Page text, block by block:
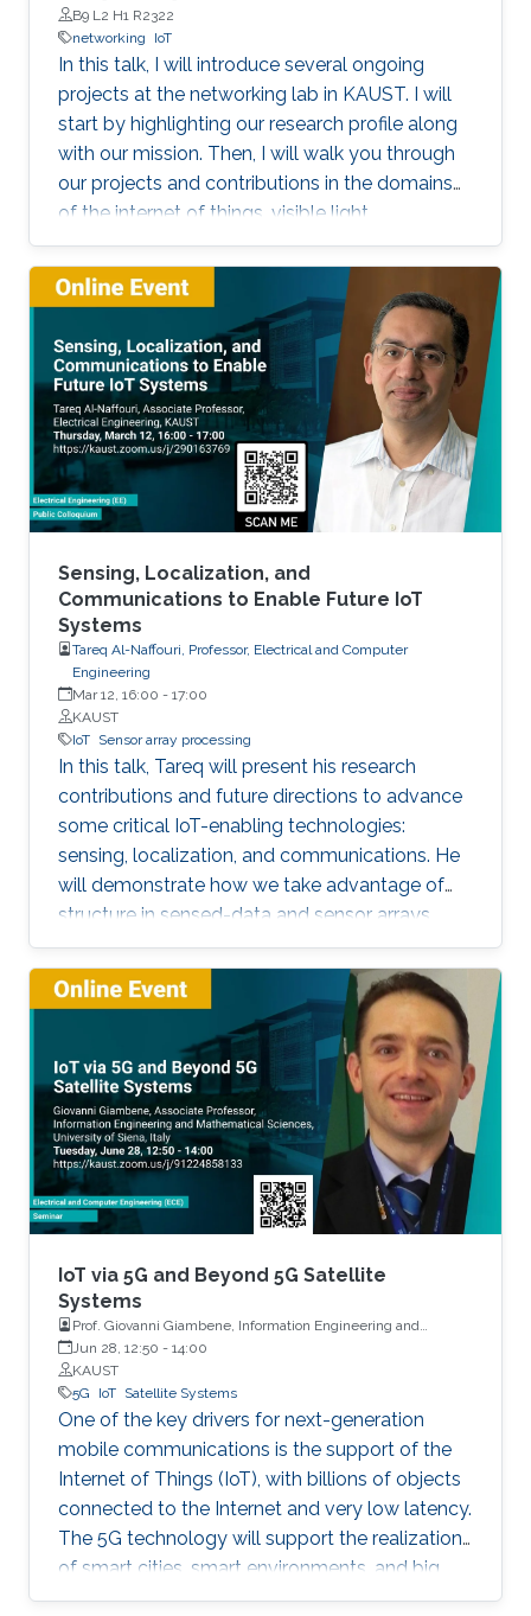
B9 L2 H1 R2322
networking
IoT
In this talk, I will introduce several ongoing
projects at the networking lab in KAUST. I will
start by highlighting our research profile along
with our mission. Then, I will walk you through
our projects and contributions in the domains
of the internet of things, visible light
communication, underwater communication,
and future 6G networks. I will focus on the
challenges facing each project, highlight our
solution methodology, and discuss some
performance evaluation results. I will focus on
our work on Aqua-Fi, which aims at bringing the
Internet into the underwater environment. I will
also focus on our recent project on the
communication via breath.
Sensing, Localization, and
Communications to Enable Future IoT
Systems
Tareq Al-Naffouri, Professor, Electrical and Computer
Engineering
Mar 12, 16:00 - 17:00
KAUST
IoT Sensor array processing
In this talk, Tareq will present his research
contributions and future directions to advance
some critical IoT-enabling technologies:
sensing, localization, and communications. He
will demonstrate how we take advantage of
structure in sensed-data and sensor arrays.
This structure can help mitigate sensing
uncertainties, improve localization accuracy,
and enhance the performance of
communication systems, all while reducing the
computational overhead. The Internet of
Things (IoT) has ushered a new era in many
fields including retail, medicine, agriculture, and
the automotive industry. In fact, it is projected
that by 2025, one trillion IoT devices will be
deployed worldwide: the equivalent of 1000
devices per person. To reach such a scale,
major advancements are needed in various IoT-
enabling technologies.
IoT via 5G and Beyond 5G Satellite
Systems
Prof. Giovanni Giambene, Information Engineering and
Mathematics, University of Siena, Italy
Jun 28, 12:50 - 14:00
KAUST
5G
IoT Satellite Systems
One of the key drivers for next-generation
mobile communications is the support of the
Internet of Things (IoT), with billions of objects
connected to the Internet and very low latency.
The 5G technology will support the realization
of smart cities, smart environments, and big
data applications.